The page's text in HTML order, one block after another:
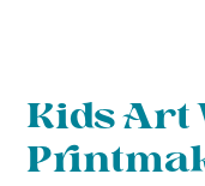
Kids Art